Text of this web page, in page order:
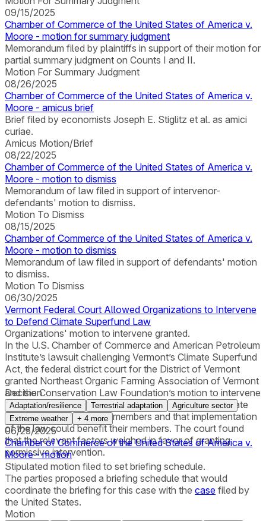
09/15/2025
Chamber of Commerce of the United States of America v.
Moore - motion for summary judgment
Memorandum filed by plaintiffs in support of their motion for
partial summary judgment on Counts I and II.
Motion For Summary Judgment
08/26/2025
Chamber of Commerce of the United States of America v.
Moore - amicus brief
Brief filed by economists Joseph E. Stiglitz et al. as amici
curiae.
Amicus Motion/Brief
08/22/2025
Chamber of Commerce of the United States of America v.
Moore - motion to dismiss
Memorandum of law filed in support of intervenor-
defendants' motion to dismiss.
Motion To Dismiss
08/15/2025
Chamber of Commerce of the United States of America v.
Moore - motion to dismiss
Memorandum of law filed in support of defendants' motion
to dismiss.
Motion To Dismiss
06/30/2025
Vermont Federal Court Allowed Organizations to Intervene
to Defend Climate Superfund Law
Organizations' motion to intervene granted.
In the U.S. Chamber of Commerce and American Petroleum
Institute’s lawsuit challenging Vermont’s Climate Superfund
Act, the federal district court for the District of Vermont
granted Northeast Organic Farming Association of Vermont
and the Conservation Law Foundation’s motion to intervene
to defend the law. The organizations alleged that climate
change had harmed their members and that implementation
of the law could benefit their members. The court found
that the relevant factors weighed in favor of granting
permissive intervention.
Decision
Adaptation/resilience Terrestrial adaptation
Agriculture sector
Extreme weather
+ 4 more
06/25/2025
Chamber of Commerce of the United States of America v.
Moore - motion
Stipulated motion filed to set briefing schedule.
The parties proposed a briefing schedule that would
coordinate the briefing for this case with the case filed by
the United States.
Motion